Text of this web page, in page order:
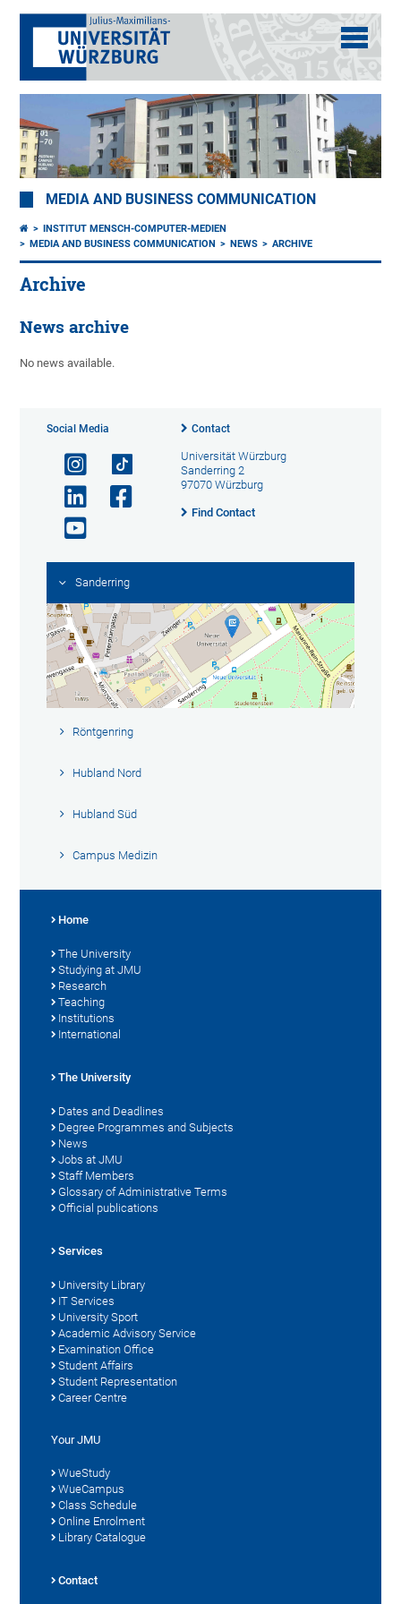
MEDIA AND BUSINESS COMMUNICATION
INSTITUT MENSCH-COMPUTER-MEDIEN
MEDIA AND BUSINESS COMMUNICATION
NEWS ARCHIVE
Archive
News archive
No news available.
Social Media Contact
Universität Würzburg
Sanderring 2
97070 Würzburg
Find Contact
Sanderring
Röntgenring
Hubland Nord
Hubland Süd
Campus Medizin
Home
The University
Studying at JMU
Research
Teaching
Institutions
International
The University
Dates and Deadlines
Degree Programmes and Subjects
News
Jobs at JMU
Staff Members
Glossary of Administrative Terms
Official publications
Services
University Library
IT Services
University Sport
Academic Advisory Service
Examination Office
Student Affairs
Student Representation
Career Centre
Your JMU
WueStudy
WueCampus
Class Schedule
Online Enrolment
Library Catalogue
Contact